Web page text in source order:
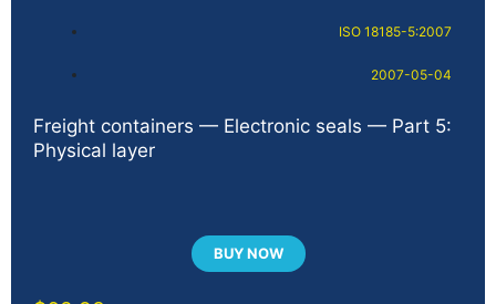
ISO 18185-5:2007
2007-05-04
Freight containers — Electronic seals — Part 5:
Physical layer
BUY NOW